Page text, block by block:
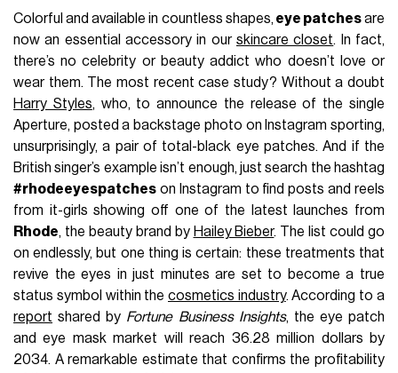
Colorful and available in countless shapes, eye patchesare
now an essential accessory in our skincare closet. In fact,
there’s no celebrity or beauty addict who doesn’t love or
wear them. The most recent case study? Without a doubt
Harry Styles, who, to announce the release of the single
Aperture, posted a backstage photo on Instagram sporting,
unsurprisingly, a pair of total-black eye patches. And if the
British singer’s example isn’t enough, just search the hashtag
#rhodeeyespatches on Instagram to find posts and reels
from it-girls showing off one of the latest launches from
Rhode, the beauty brand by Hailey Bieber. The list could go
on endlessly, but one thing is certain: these treatments that
revive the eyes in just minutes are set to become a true
status symbol within the cosmetics industry. According to a
report shared by Fortune Business Insights, the eye patch
and eye mask market will reach 36.28 million dollars by
2034. A remarkable estimate that confirms the profitability